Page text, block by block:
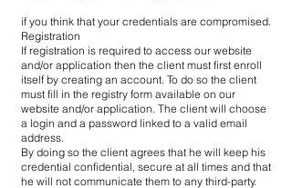
if you think that your credentials are compromised.
Registration
If registration is required to access our website
and/or application then the client must first enroll
itself by creating an account. To do so the client
must fill in the registry form available on our
website and/or application. The client will choose
a login and a password linked to a valid email
address.
By doing so the client agrees that he will keep his
credential confidential, secure at all times and that
he will not communicate them to any third-party.